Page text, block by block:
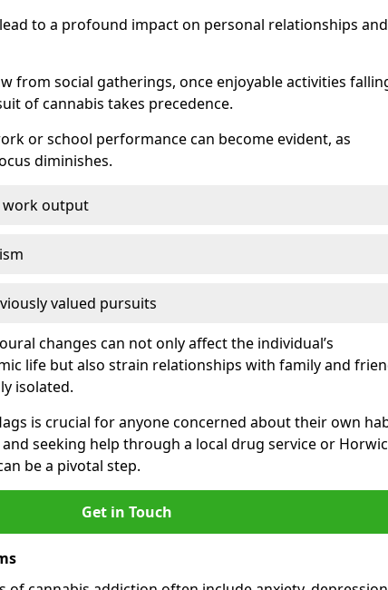
to a profound impact on personal relationships and
from social gatherings, once enjoyable activities
of cannabis takes precedence.
or school performance can become evident, as
diminishes.
work output
valued pursuits
changes can not only affect the individual’s
life but also strain relationships with family and
isolated.
is crucial for anyone concerned about their own
seeking help through a local drug service or
be a pivotal step.
Get in Touch